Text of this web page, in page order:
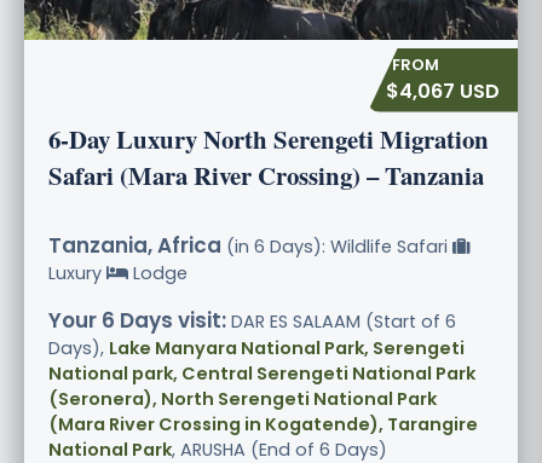
$4,067 USD
6-Day Luxury North Serengeti Migration
Safari (Mara River Crossing) – Tanzania
Tanzania, Africa (in 6 Days): Wildlife Safari
Luxury
Lodge
Your 6 Days visit: DAR ES SALAAM (Start of 6
Days), Lake Manyara National Park, Serengeti
National park, Central Serengeti National Park
(Seronera), North Serengeti National Park
(Mara River Crossing in Kogatende), Tarangire
National Park, ARUSHA (End of 6 Days)